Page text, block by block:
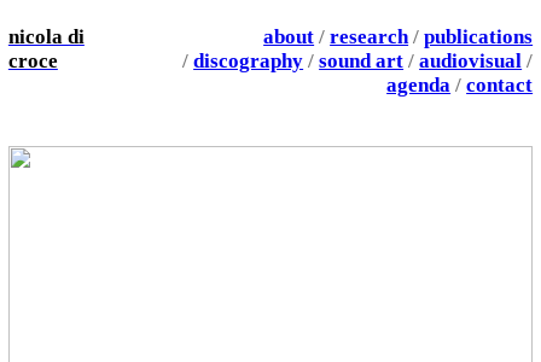
nicola di
croce
about / research /publications
/ discography / sound art / audiovisual /
agenda / contact